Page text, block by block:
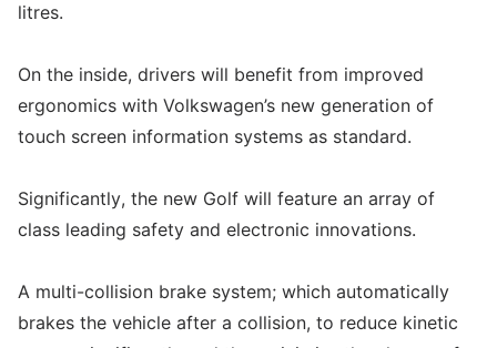
litres.
On the inside, drivers will benefit from improved
ergonomics with Volkswagen’s new generation of
touch screen information systems as standard.
Significantly, the new Golf will feature an array of
class leading safety and electronic innovations.
A multi-collision brake system; which automatically
brakes the vehicle after a collision, to reduce kinetic